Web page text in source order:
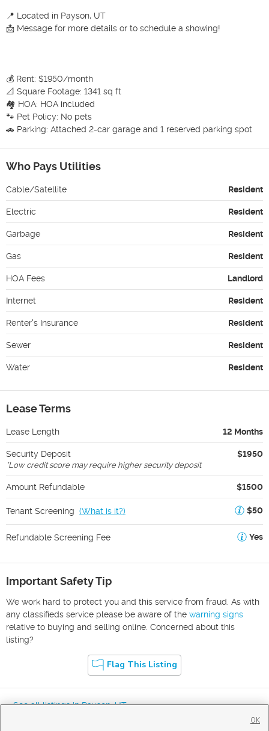
📍 Located in Payson, UT
📩 Message for more details or to schedule a showing!
💰 Rent: $1950/month
📐 Square Footage: 1341 sq ft
🏘 HOA: HOA included
🐾 Pet Policy: No pets
🚗 Parking: Attached 2-car garage and 1 reserved parking spot
Who Pays Utilities
Cable/Satellite Resident
Electric Resident
Garbage Resident
Gas Resident
HOA Fees Landlord
Internet Resident
Renter's Insurance Resident
Sewer Resident
Water Resident
Lease Terms
Lease Length 12 Months
Security Deposit $1950
*Low credit score may require higher security deposit
Amount Refundable $1500
Tenant Screening (What is it?) $50
Refundable Screening Fee Yes
Important Safety Tip
We work hard to protect you and this service from fraud. As with
any classifieds service please be aware of the warning signs
relative to buying and selling online. Concerned about this
listing?
Flag This Listing
« See all listings inPayson,UT
OK